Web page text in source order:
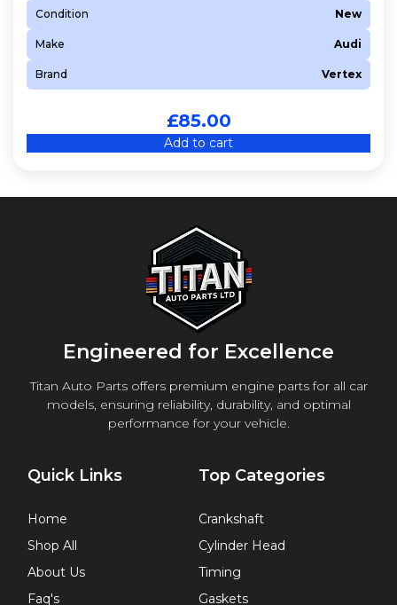
Condition New
Make Audi
Brand Vertex
£85.00
Add to cart
Engineered for Excellence
Titan Auto Parts offers premium engine parts for all car
models, ensuring reliability, durability, and optimal
performance for your vehicle.
Quick Links
Home
Shop All
About Us
Faq's
Top Categories
Crankshaft
Cylinder Head
Timing
Gaskets